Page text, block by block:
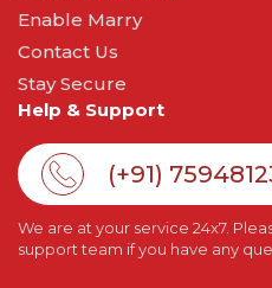
Enable Marry
Contact Us
Stay Secure
Help & Support
(+91)
We are at your service 24x7.
support team if you have any